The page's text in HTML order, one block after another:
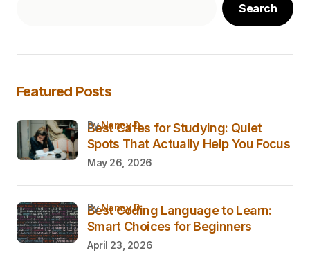
Search
Featured Posts
Best Cafes for Studying: Quiet
Spots That Actually Help You Focus
byNancy D.
May 26, 2026
Best Coding Language to Learn:
Smart Choices for Beginners
byNancy D.
April 23, 2026